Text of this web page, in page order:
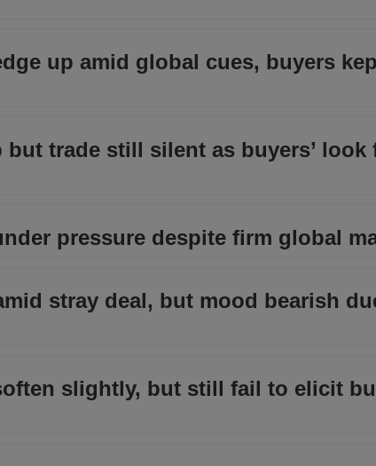
up amid global cues, buyers
trade still silent as buyers’ look
pressure despite firm global
stray deal, but mood bearish
slightly, but still fail to elicit